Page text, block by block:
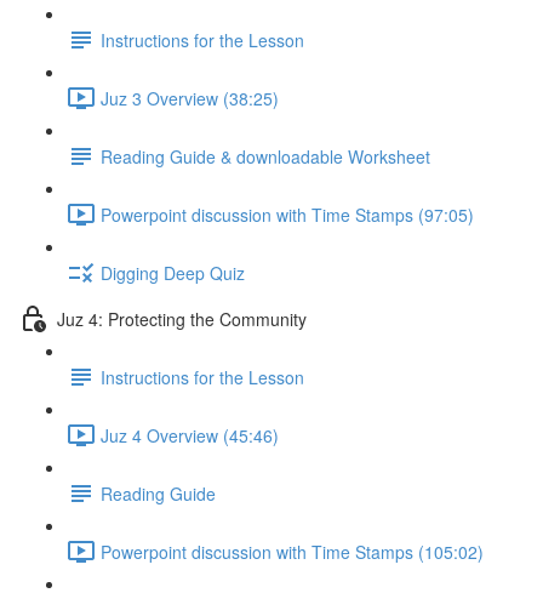
Instructions for the Lesson
Juz 3 Overview (38:25)
Reading Guide & downloadable Worksheet
Powerpoint discussion with Time Stamps (97:05)
Digging Deep Quiz
Juz 4: Protecting the Community
Instructions for the Lesson
Juz 4 Overview (45:46)
Reading Guide
Powerpoint discussion with Time Stamps (105:02)